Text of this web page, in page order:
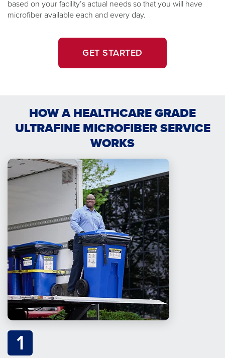
based on your facility’s actual needs so that you will have
microfiber available each and every day.
GET STARTED
HOW A HEALTHCARE GRADE
ULTRAFINE MICROFIBER SERVICE
WORKS
1